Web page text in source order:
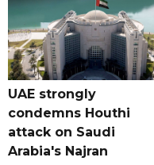
UAE strongly
condemns Houthi
attack on Saudi
Arabia's Najran